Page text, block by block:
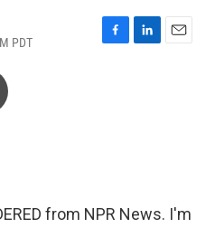
PDT
F
L
E
from NPR News. I'm